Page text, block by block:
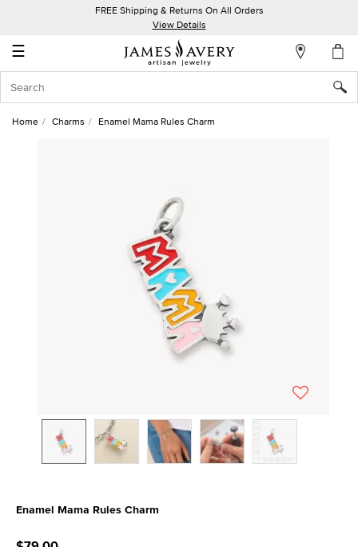
FREE Shipping & Returns On All Orders
View Details
☰
Account
In
Home Charms Enamel Mama Rules Charm
Enamel Mama Rules Charm